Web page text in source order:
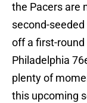
the Pacers are
second-
off a first-
Philadelphia
plenty of
this upcoming